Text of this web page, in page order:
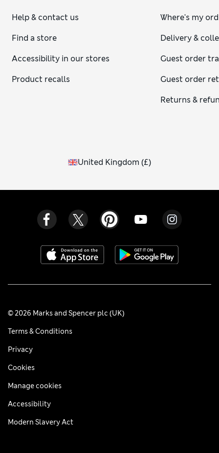
Help & contact us
Find a store
Accessibility in our stores
Product recalls
Where's my
Delivery &
Guest order
Guest order
Returns &
United Kingdom (£)
© 2026 Marks and Spencer plc (UK)
Terms & Conditions
Privacy
Cookies
Manage cookies
Accessibility
Modern Slavery Act